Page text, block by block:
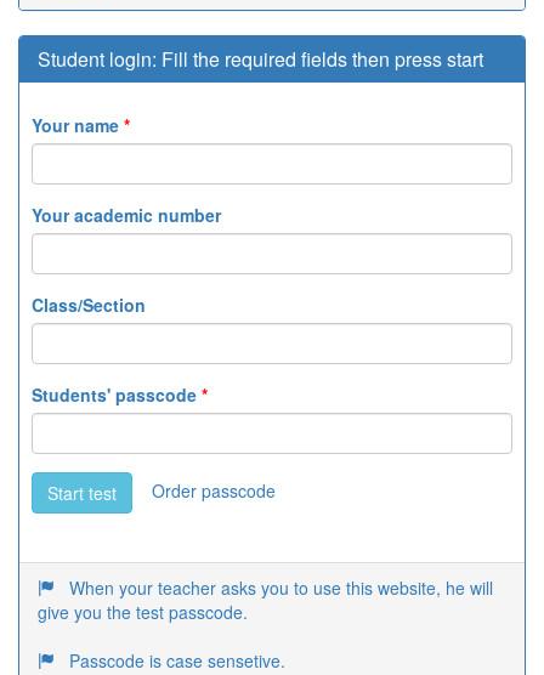
Student login: Fill the required fields then press start
Your name *
Your academic number
Class/Section
Students' passcode *
Start test Order passcode
When your teacher asks you to use this website, he will
give you the test passcode.
Passcode is case sensetive.